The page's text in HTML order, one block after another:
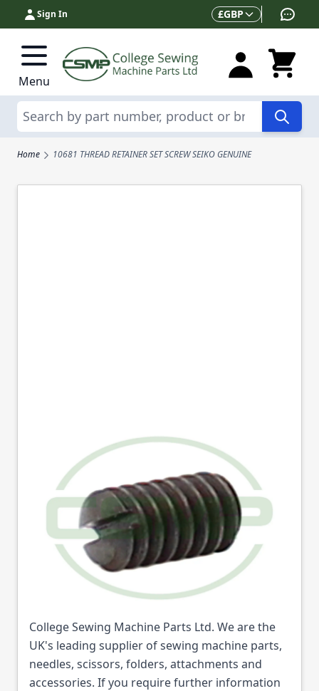
Skip to Content
Sign In Currency
£GBP
Menu
Search
Home 10681 THREAD RETAINER SET SCREW SEIKO GENUINE
10681 THREAD
RETAINER SET SCREW
SEIKO GENUINE
Part No 10681
10681 THREAD RETAINER SET SCREW SEIKO
College Sewing Machine Parts Ltd. We are the
UK's leading supplier of sewing machine parts,
needles, scissors, folders, attachments and
accessories. If you require further information